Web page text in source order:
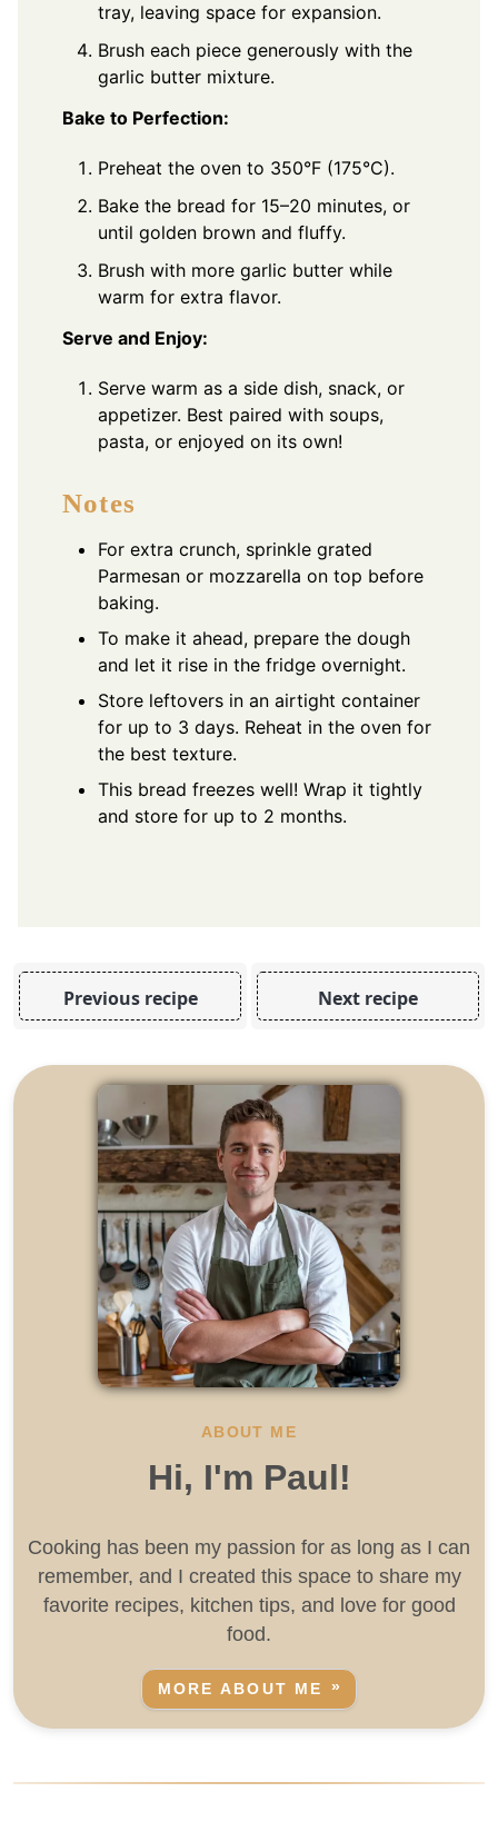
tray, leaving space for expansion.
Brush each piece generously with the
garlic butter mixture.
Bake to Perfection:
Preheat the oven to 350°F (175°C).
Bake the bread for 15–20 minutes, or
until golden brown and fluffy.
Brush with more garlic butter while
warm for extra flavor.
Serve and Enjoy:
Serve warm as a side dish, snack, or
appetizer. Best paired with soups,
pasta, or enjoyed on its own!
Notes
For extra crunch, sprinkle grated
Parmesan or mozzarella on top before
baking.
To make it ahead, prepare the dough
and let it rise in the fridge overnight.
Store leftovers in an airtight container
for up to 3 days. Reheat in the oven for
the best texture.
This bread freezes well! Wrap it tightly
and store for up to 2 months.
Previous recipe Next recipe
ABOUT ME
Hi, I'm Paul!
Cooking has been my passion for as long as I can
remember, and I created this space to share my
favorite recipes, kitchen tips, and love for good
food.
MORE ABOUT ME